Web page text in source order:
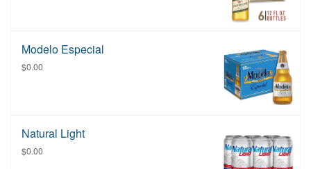
Modelo Especial
$0.00
Natural Light
$0.00